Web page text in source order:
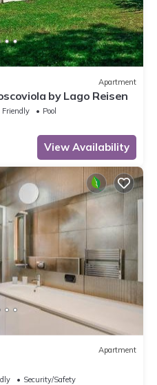
Apartment
by Lago Reisen
Friendly
Pool
View Availability
Apartment
Security/Safety